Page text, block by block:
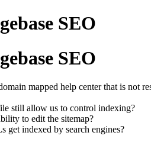
SEO
SEO
mapped help center that is not
still allow us to control indexing?
to edit the sitemap?
get indexed by search engines?